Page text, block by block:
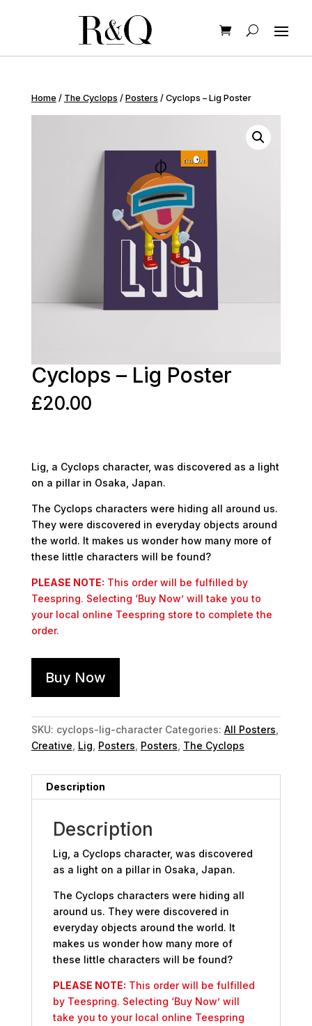
Home / The Cyclops / Posters / Cyclops – Lig Poster
Cyclops – Lig Poster
£20.00
Lig, a Cyclops character, was discovered as a light
on a pillar in Osaka, Japan.
The Cyclops characters were hiding all around us.
They were discovered in everyday objects around
the world. It makes us wonder how many more of
these little characters will be found?
PLEASE NOTE: This order will be fulfilled by
Teespring. Selecting ‘Buy Now’ will take you to
your local online Teespring store to complete the
order.
Buy Now
SKU: cyclops-lig-character Categories: All Posters
Creative Lig Posters Posters The Cyclops
Description
Description
Lig, a Cyclops character, was discovered
as a light on a pillar in Osaka, Japan.
The Cyclops characters were hiding all
around us. They were discovered in
everyday objects around the world. It
makes us wonder how many more of
these little characters will be found?
PLEASE NOTE: This order will be fulfilled
by Teespring. Selecting ‘Buy Now’ will
take you to your local online Teespring